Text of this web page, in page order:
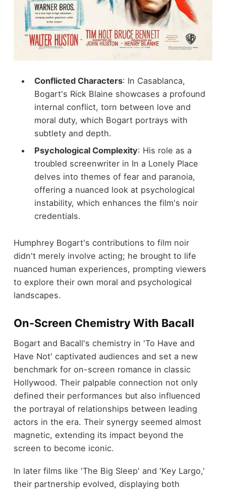
Conflicted Characters: In Casablanca,
Bogart's Rick Blaine showcases a profound
internal conflict, torn between love and
moral duty, which Bogart portrays with
subtlety and depth.
Psychological Complexity: His role as a
troubled screenwriter in In a Lonely Place
delves into themes of fear and paranoia,
offering a nuanced look at psychological
instability, which enhances the film's noir
credentials.
Humphrey Bogart's contributions to film noir
didn't merely involve acting; he brought to life
nuanced human experiences, prompting viewers
to explore their own moral and psychological
landscapes.
On-Screen Chemistry With Bacall
Bogart and Bacall's chemistry in 'To Have and
Have Not' captivated audiences and set a new
benchmark for on-screen romance in classic
Hollywood. Their palpable connection not only
defined their performances but also influenced
the portrayal of relationships between leading
actors in the era. Their synergy seemed almost
magnetic, extending its impact beyond the
screen to become iconic.
In later films like 'The Big Sleep' and 'Key Largo,'
their partnership evolved, displaying both